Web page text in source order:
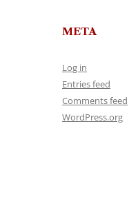
META
Log in
Entries feed
Comments feed
WordPress.org